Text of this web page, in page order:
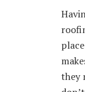
they